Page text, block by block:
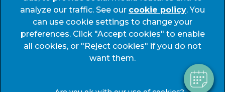
×
Hi! Click me to book an appointment
Powered By
© 2026 My Pets Vets, Part of Linnaeus, an Affiliate of
Mars, Incorporated
analyze our traffic. See our cookie policy(opens
in a
new
tab)
. You
can use cookie settings to change your
preferences. Click "Accept cookies" to enable
all cookies, or "Reject cookies" if you do not
want them.